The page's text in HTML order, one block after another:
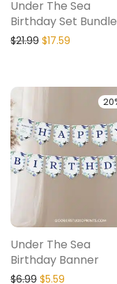
Under The Sea
Birthday Set Bundle
$21.99 $17.59
Under The Sea
Birthday Banner
$6.99 $5.59